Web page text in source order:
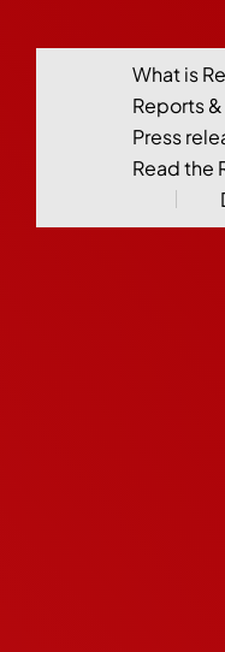
What is
Reports
Press
Read the